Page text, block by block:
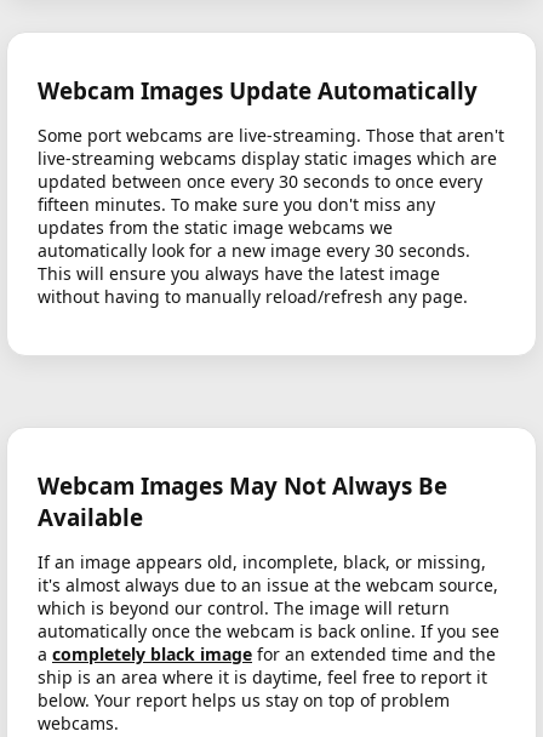
Webcam Images Update Automatically
Some port webcams are live-streaming. Those that aren't
live-streaming webcams display static images which are
updated between once every 30 seconds to once every
fifteen minutes. To make sure you don't miss any
updates from the static image webcams we
automatically look for a new image every 30 seconds.
This will ensure you always have the latest image
without having to manually reload/refresh any page.
Webcam Images May Not Always Be
Available
If an image appears old, incomplete, black, or missing,
it's almost always due to an issue at the webcam source,
which is beyond our control. The image will return
automatically once the webcam is back online. If you see
a completely black image for an extended time and the
ship is an area where it is daytime, feel free to report it
below. Your report helps us stay on top of problem
webcams.